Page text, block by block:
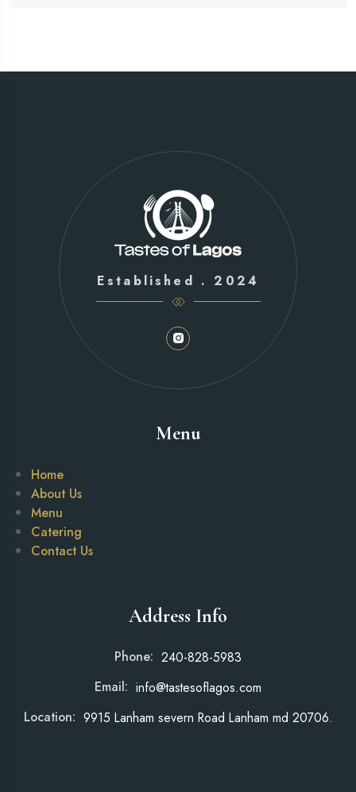
Menu
Home
About Us
Menu
Catering
Contact Us
Established . 2024
Address Info
Phone: 240-828-5983
Email: info@tastesoflagos.com
Location: 9915 Lanham severn Road Lanham md 20706.